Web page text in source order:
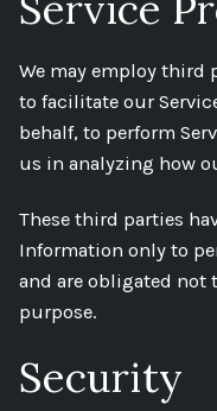
We may employ third
to facilitate our
behalf, to perform
us in analyzing how
These third parties
Information only to
and are obligated not
purpose.
Security